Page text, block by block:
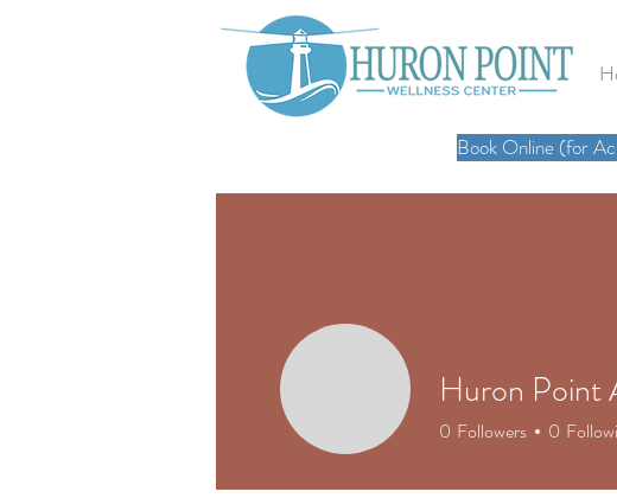
Book Online (for
Huron Point
0 Followers 0